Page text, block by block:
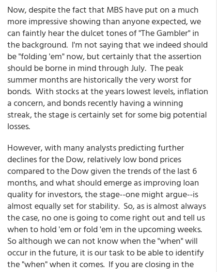
Now, despite the fact that MBS have put on a much
more impressive showing than anyone expected, we
can faintly hear the dulcet tones of "The Gambler" in
the background. I'm not saying that we indeed should
be "folding 'em" now, but certainly that the assertion
should be borne in mind through July. The peak
summer months are historically the very worst for
bonds. With stocks at the years lowest levels, inflation
a concern, and bonds recently having a winning
streak, the stage is certainly set for some big potential
losses.
However, with many analysts predicting further
declines for the Dow, relatively low bond prices
compared to the Dow given the trends of the last 6
months, and what should emerge as improving loan
quality for investors, the stage--one might argue--is
almost equally set for stability. So, as is almost always
the case, no one is going to come right out and tell us
when to hold 'em or fold 'em in the upcoming weeks.
So although we can not know when the "when" will
occur in the future, it is our task to be able to identify
the "when" when it comes. If you are closing in the